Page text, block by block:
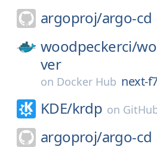
argoproj/argo-cd
woodpeckerci/
ver
on Docker Hub next-
KDE/krdp on
argoproj/argo-cd